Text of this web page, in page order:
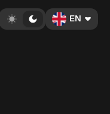
EN